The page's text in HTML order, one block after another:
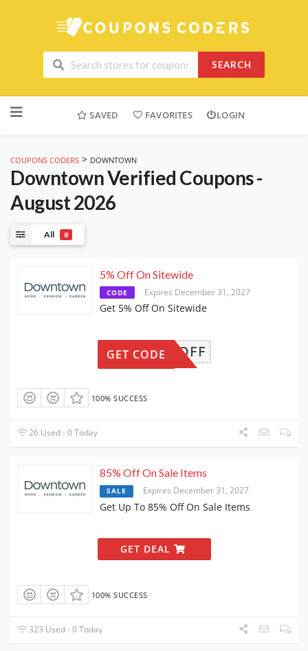
SEARCH
to
SAVED FAVORITES LOGIN
COUPONS CODERS > DOWNTOWN
DowntownVerified Coupons -
August 2026
All 8
5% Off On Sitewide
CODE Expires December 31, 2027
Get 5% Off On Sitewide
5OFF
GET CODE
100% SUCCESS
26 Used - 0 Today
85% Off On Sale Items
SALE Expires December 31, 2027
Get Up To 85% Off On Sale Items
GET DEAL
100% SUCCESS
323 Used - 0 Today